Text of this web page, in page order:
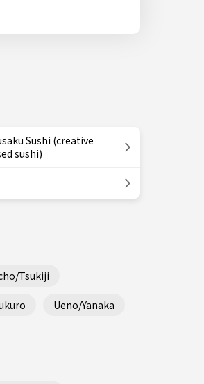
Sushi (creative
sushi)
Tsukiji
Ueno/Yanaka